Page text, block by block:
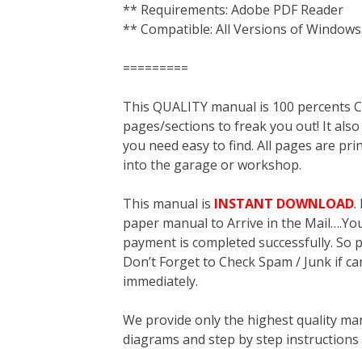
** Requirements: Adobe PDF Reader
** Compatible: All Versions of
=========
This QUALITY manual is 100 percents
pages/sections to freak you out! It also
you need easy to find. All pages are
into the garage or workshop.
This manual is INSTANT DOWNLOAD.
paper manual to Arrive in the
payment is completed successfully. So
Don’t Forget to Check Spam / Junk if
immediately.
We provide only the highest quality
diagrams and step by step